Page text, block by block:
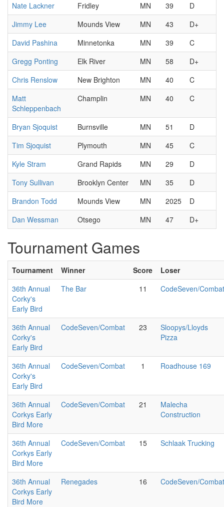
Nate Lackner
Fridley MN 39
D
Jimmy Lee
Mounds View MN 43
D+
David Pashina
Minnetonka MN 39
C
Gregg Ponting
Elk River MN 58
D+
Chris Renslow
New Brighton MN 40
C
Matt
Schleppenbach
Champlin MN 40 C
Bryan Sjoquist Burnsville MN 51
D
Tim Sjoquist
Plymouth MN 45
C
Kyle Stram
Grand Rapids MN 29
D
Tony Sullivan
Brooklyn Center MN 35
D
Brandon Todd
Mounds View MN 2025
D
Dan Wessman
Otsego MN 47 D+
Tournament Games
Tournament Winner Score
Loser
36th Annual
Corky's
Early Bird
The Bar 11 CodeSeven/Combat
36th Annual
Corky's
Early Bird
CodeSeven/Combat 23
Sloopys/Lloyds
Pizza
36th Annual
Corky's
Early Bird
CodeSeven/Combat 1 Roadhouse 169
36th Annual
Corkys Early
Bird More
CodeSeven/Combat 21
Malecha
Construction
36th Annual
Corkys Early
Bird More
CodeSeven/Combat 15 Schlaak Trucking
36th Annual
Corkys Early
Bird More
Renegades 16 CodeSeven/Combat